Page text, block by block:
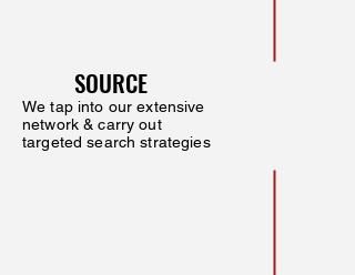
SOURCE
We tap into our extensive
network & carry out
targeted search strategies